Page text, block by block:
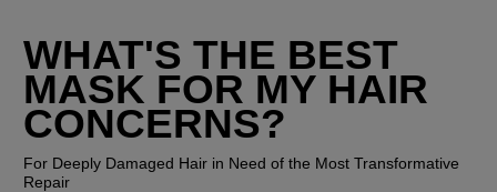
WHAT'S THE BEST
MASK FOR MY HAIR
CONCERNS?
For Deeply Damaged Hair in Need of the Most Transformative
Repair